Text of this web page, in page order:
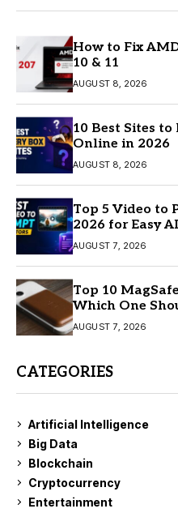
How to Fix
10 & 11
AUGUST 8, 2026
10 Best Sites to
Online in 2026
AUGUST 8, 2026
Top 5 Video to
2026 for Easy
AUGUST 7, 2026
Top 10
Which One
AUGUST 7, 2026
CATEGORIES
Artificial Intelligence
Big Data
Blockchain
Cryptocurrency
Entertainment